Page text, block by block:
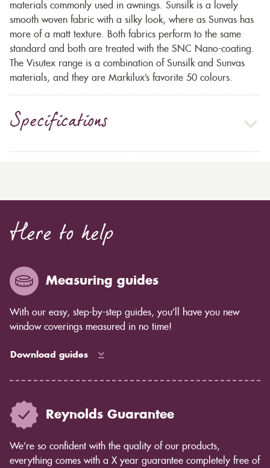
materials commonly used in awnings. Sunsilk is a lovely
smooth woven fabric with a silky look, where as Sunvas has
more of a matt texture. Both fabrics perform to the same
standard and both are treated with the SNC Nano-coating.
The Visutex range is a combination of Sunsilk and Sunvas
materials, and they are Markilux’s favorite 50 colours.
Specifications
Here to help
Measuring guides
With our easy, step-by-step guides, you’ll have you new
window coverings measured in no time!
Download guides
Reynolds Guarantee
We’re so confident with the quality of our products,
everything comes with a X year guarantee completely free of